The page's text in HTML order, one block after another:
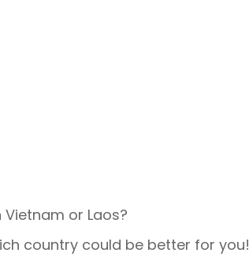
or Laos?
country could be better for you!